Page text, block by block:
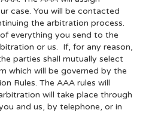
case. You will be contacted
the arbitration process.
everything you send to the
or us. If, for any reason,
parties shall mutually select
which will be governed by the
Rules. The AAA rules will
will take place through
and us, by telephone, or in